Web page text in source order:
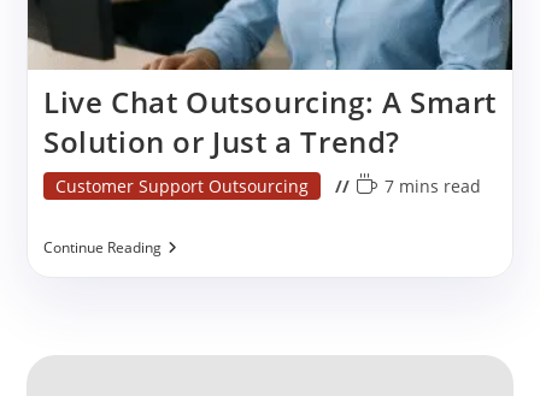
Live Chat Outsourcing: A Smart
Solution or Just a Trend?
Post
Customer Support Outsourcing
Reading
7 mins read
Continue ReadingLive